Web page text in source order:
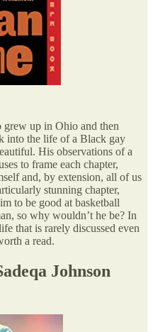
up in Ohio and then
into the life of a Black gay
His observations of a
to frame each chapter,
and, by extension, all of us
stunning chapter,
to be good at basketball
so why wouldn’t he be? In
that is rarely discussed even
a read.
Johnson